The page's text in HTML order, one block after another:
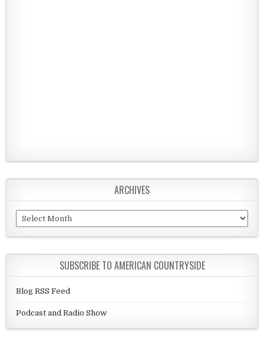
ARCHIVES
Archives
SUBSCRIBE TO AMERICAN COUNTRYSIDE
Blog RSS Feed
Podcast and Radio Show